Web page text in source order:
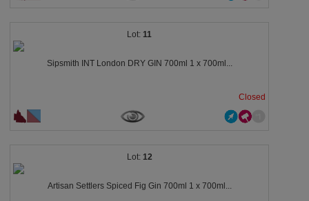
11
Sipsmith INT London DRY GIN 700ml 1 x 700ml...
Closed
12
Artisan Settlers Spiced Fig Gin 700ml 1 x 700ml...